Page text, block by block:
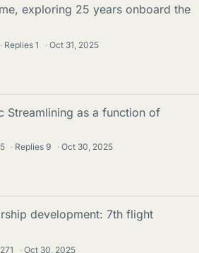
exploring 25 years onboard the
· Replies1 · Oct 31, 2025
Streamlining as a function of
· Replies9 · Oct 30, 2025
development: 7th flight
271 · Oct 30, 2025